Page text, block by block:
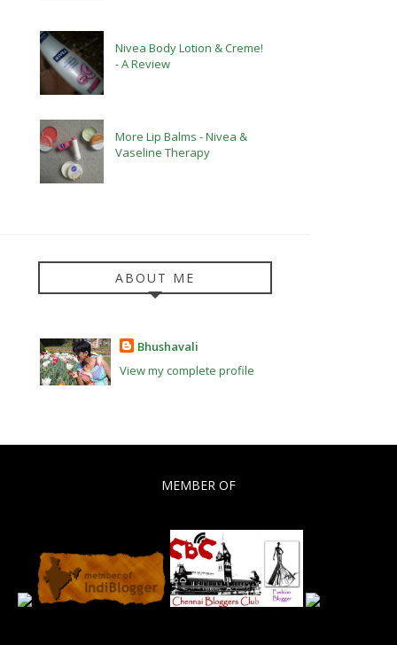
Nivea Body Lotion & Creme!
- A Review
More Lip Balms - Nivea &
Vaseline Therapy
ABOUT ME
Bhushavali
View my complete profile
MEMBER OF